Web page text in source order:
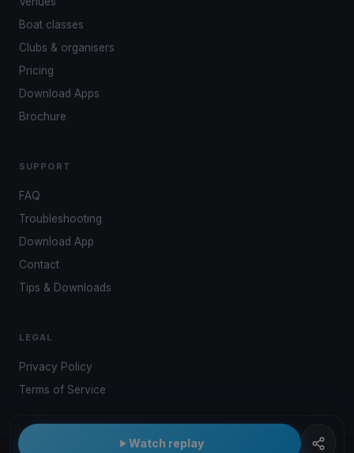
Watch replay
Boat classes
Clubs & organisers
Pricing
Download Apps
Brochure
SUPPORT
FAQ
Troubleshooting
Download App
Contact
Tips & Downloads
LEGAL
Privacy Policy
Terms of Service